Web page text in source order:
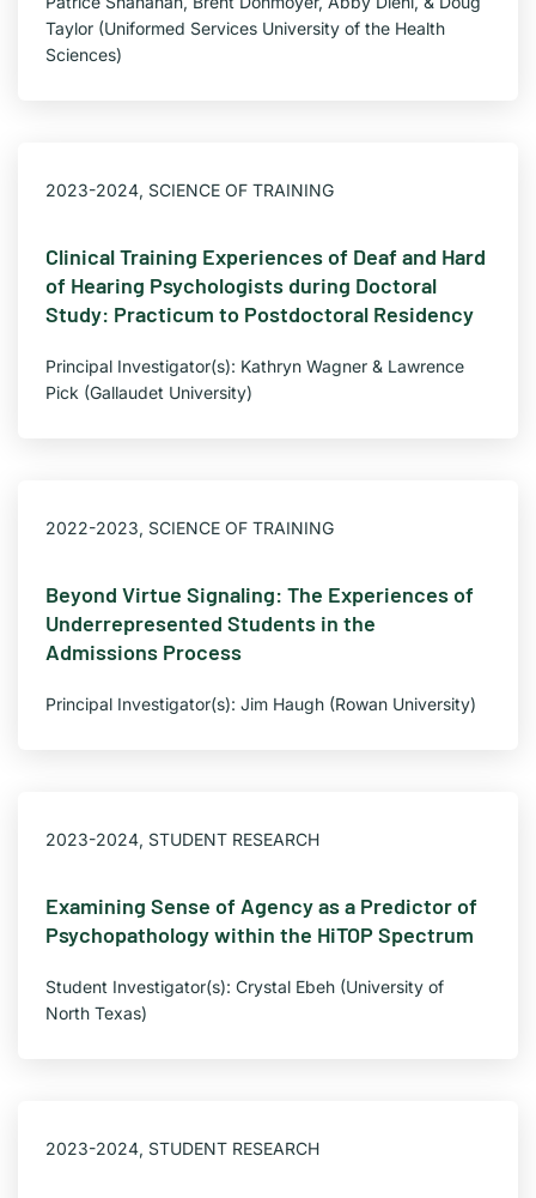
Taylor (Uniformed Services University of the Health
Sciences)
2023-2024, SCIENCE OF TRAINING
Clinical Training Experiences of Deaf and Hard
of Hearing Psychologists during Doctoral
Study: Practicum to Postdoctoral Residency
Principal Investigator(s): Kathryn Wagner & Lawrence
Pick (Gallaudet University)
2022-2023, SCIENCE OF TRAINING
Beyond Virtue Signaling: The Experiences of
Underrepresented Students in the
Admissions Process
Principal Investigator(s): Jim Haugh (Rowan University)
2023-2024, STUDENT RESEARCH
Examining Sense of Agency as a Predictor of
Psychopathology within the HiTOP Spectrum
Student Investigator(s): Crystal Ebeh (University of
North Texas)
2023-2024, STUDENT RESEARCH